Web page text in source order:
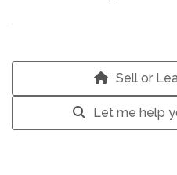
Sell or
Let me help